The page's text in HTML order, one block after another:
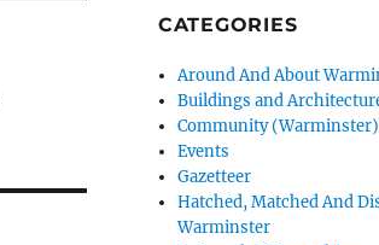
CATEGORIES
Around And About
Buildings and
Community (Warminster)
Events
Gazetteer
Hatched, Matched And
Warminster